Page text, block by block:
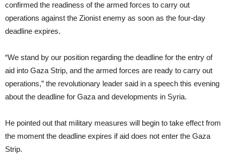
confirmed the readiness of the armed forces to carry out
operations against the Zionist enemy as soon as the four-day
deadline expires.
“We stand by our position regarding the deadline for the entry of
aid into Gaza Strip, and the armed forces are ready to carry out
operations,” the revolutionary leader said in a speech this evening
about the deadline for Gaza and developments in Syria.
He pointed out that military measures will begin to take effect from
the moment the deadline expires if aid does not enter the Gaza
Strip.